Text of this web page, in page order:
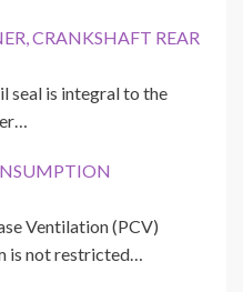
CRANKSHAFT REAR
seal is integral to the
Ventilation (PCV)
is not restricted…